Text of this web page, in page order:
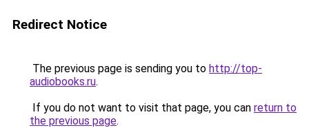
Redirect Notice
The previous page is sending you to http://top-
audiobooks.ru.
If you do not want to visit that page, you can return to
the previous page.